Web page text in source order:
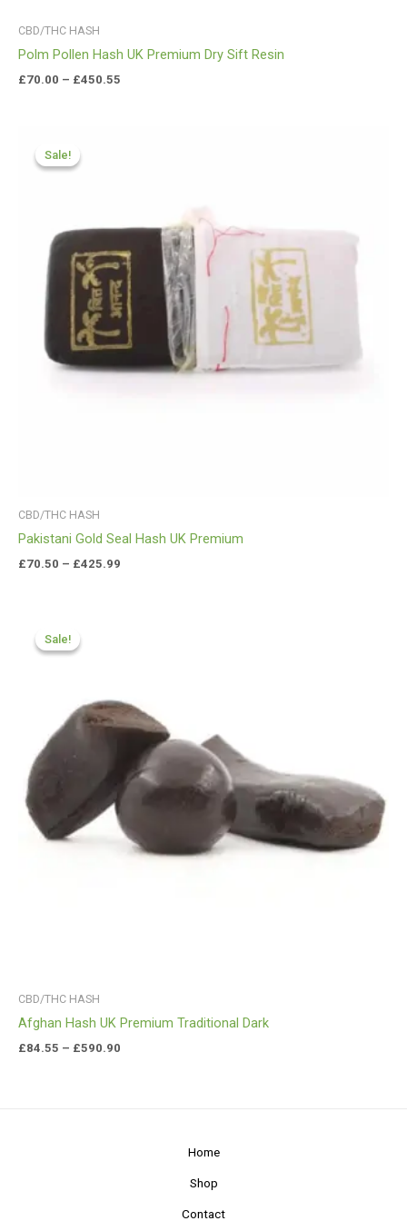
CBD/THC HASH
Polm Pollen Hash UK Premium Dry Sift Resin
£70.00 – £450.55
Sale!
Sale!
CBD/THC HASH
Pakistani Gold Seal Hash UK Premium
£70.50 – £425.99
Sale!
Sale!
CBD/THC HASH
Afghan Hash UK Premium Traditional Dark
£84.55 – £590.90
Home
Shop
Contact